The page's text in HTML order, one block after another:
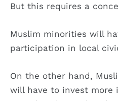
But this requires a
Muslim minorities will
participation in local
On the other hand,
will have to invest more